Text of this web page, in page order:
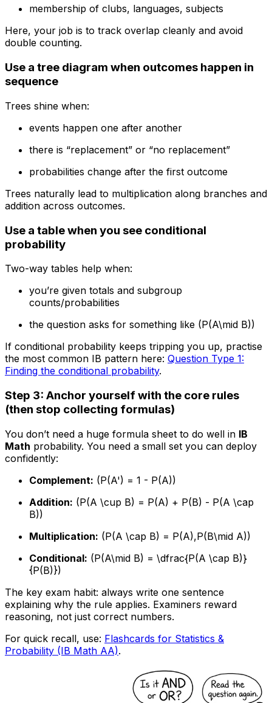
membership of clubs, languages, subjects
Here, your job is to track overlap cleanly and avoid
double counting.
Use a tree diagram when outcomes happen in
sequence
Trees shine when:
events happen one after another
there is “replacement” or “no replacement”
probabilities change after the first outcome
Trees naturally lead to multiplication along branches and
addition across outcomes.
Use a table when you see conditional
probability
Two-way tables help when:
you’re given totals and subgroup
counts/probabilities
the question asks for something like (P(A\mid B))
If conditional probability keeps tripping you up, practise
the most common IB pattern here: Question Type 1:
Finding the conditional probability.
Step 3: Anchor yourself with the core rules
(then stop collecting formulas)
You don’t need a huge formula sheet to do well in IB
Math probability. You need a small set you can deploy
confidently:
Complement: (P(A') = 1 - P(A))
Addition: (P(A \cup B) = P(A) + P(B) - P(A \cap
B))
Multiplication: (P(A \cap B) = P(A),P(B\mid A))
Conditional: (P(A\mid B) = \dfrac{P(A \cap B)}
{P(B)})
The key exam habit: always write one sentence
explaining why the rule applies. Examiners reward
reasoning, not just correct numbers.
For quick recall, use: Flashcards for Statistics &
Probability (IB Math AA).